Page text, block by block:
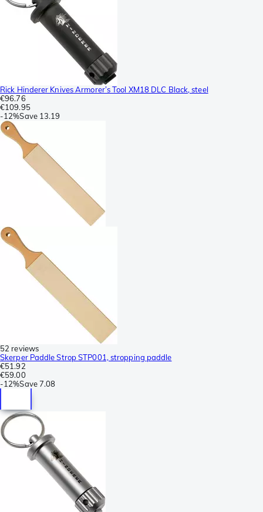
Rick Hinderer Knives Armorer’s Tool XM18 DLC Black, steel
€96.76
€109.95
-12%Save 13.19
52 reviews
Skerper Paddle Strop STP001, stropping paddle
€51.92
€59.00
-12%Save7.08